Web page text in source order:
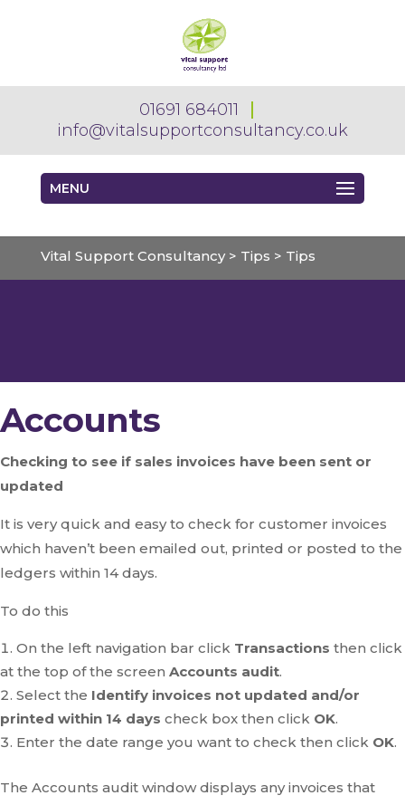
01691 684011
info@vitalsupportconsultancy.co.uk
MENU
Vital Support Consultancy> Tips > Tips
Accounts
Checking to see if sales invoices have been sent or
updated
It is very quick and easy to check for customer invoices
which haven’t been emailed out, printed or posted to the
ledgers within 14 days.
To do this
On the left navigation bar click Transactions then click
at the top of the screen Accounts audit.
Select the Identify invoices not updated and/or
printed within 14 days check box then click OK.
Enter the date range you want to check then click OK.
The Accounts audit window displays any invoices that